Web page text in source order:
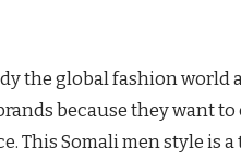
the global fashion world
because they want
This Somali men style is